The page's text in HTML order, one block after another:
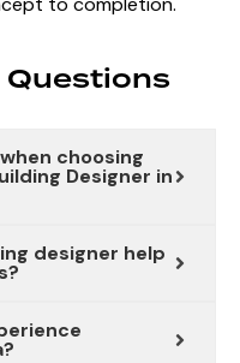
Questions
choosing
Designer in
designer help